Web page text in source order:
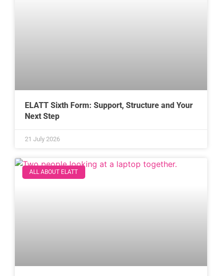
ELATT Sixth Form: Support, Structure and Your
Next Step
21 July 2026
ALL ABOUT ELATT